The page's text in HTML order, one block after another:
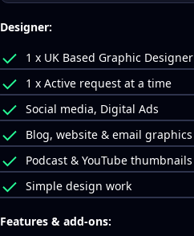
Designer:
1 x UK Based Graphic Designer
1 x Active request at a time
Social media, Digital Ads
Blog, website & email graphics
Podcast & YouTube thumbnails
Simple design work
Features & add-ons: